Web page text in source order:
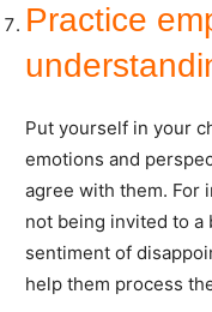
Practice
Put yourself in your
emotions and
agree with them. For
not being invited to
sentiment of
help them process